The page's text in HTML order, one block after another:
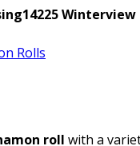
Rolls
roll with a